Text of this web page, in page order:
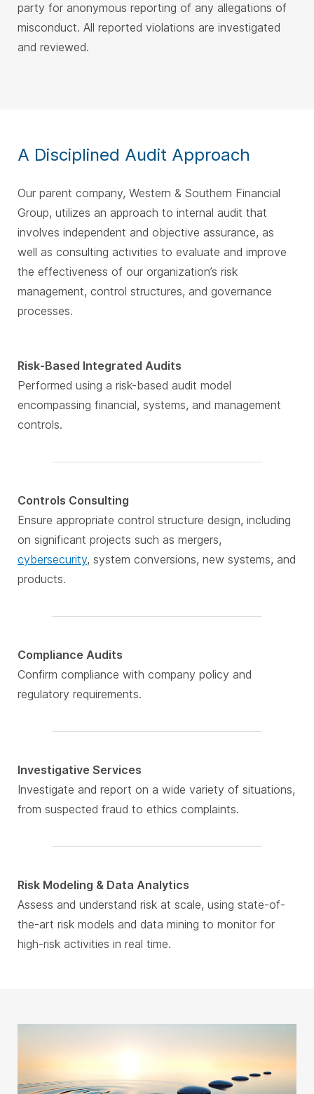
party for anonymous reporting of any allegations of
misconduct. All reported violations are investigated
and reviewed.
A Disciplined Audit Approach
Our parent company, Western & Southern Financial
Group, utilizes an approach to internal audit that
involves independent and objective assurance, as
well as consulting activities to evaluate and improve
the effectiveness of our organization’s risk
management, control structures, and governance
processes.
Risk-Based Integrated Audits
Performed using a risk-based audit model
encompassing financial, systems, and management
controls.
Controls Consulting
Ensure appropriate control structure design, including
on significant projects such as mergers,
cybersecurity, system conversions, new systems, and
products.
Compliance Audits
Confirm compliance with company policy and
regulatory requirements.
Investigative Services
Investigate and report on a wide variety of situations,
from suspected fraud to ethics complaints.
Risk Modeling & Data Analytics
Assess and understand risk at scale, using state-of-
the-art risk models and data mining to monitor for
high-risk activities in real time.